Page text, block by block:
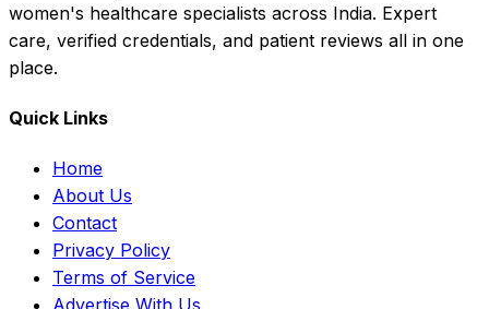
women's healthcare specialists across India. Expert
care, verified credentials, and patient reviews all in one
place.
Quick Links
Home
About Us
Contact
Privacy Policy
Terms of Service